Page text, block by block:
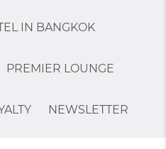
IN BANGKOK
PREMIER LOUNGE
NEWSLETTER